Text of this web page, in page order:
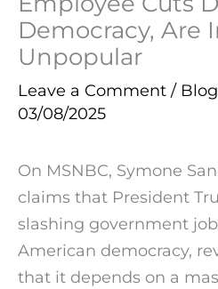
Democracy, Are
Unpopular
Leave a Comment / Blog
03/08/2025
On MSNBC, Symone
claims that President
slashing government
American democracy,
that it depends on a